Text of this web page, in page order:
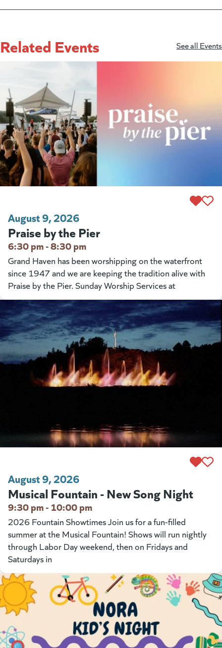
Related Events See all Events
August 9, 2026
Praise by the Pier
6:30 pm - 8:30 pm
Grand Haven has been worshipping on the waterfront
since 1947 and we are keeping the tradition alive with
Praise by the Pier. Sunday Worship Services at
August 9, 2026
Musical Fountain - New Song Night
9:30 pm - 10:00 pm
2026 Fountain Showtimes Join us for a fun-filled
summer at the Musical Fountain! Shows will run nightly
through Labor Day weekend, then on Fridays and
Saturdays in